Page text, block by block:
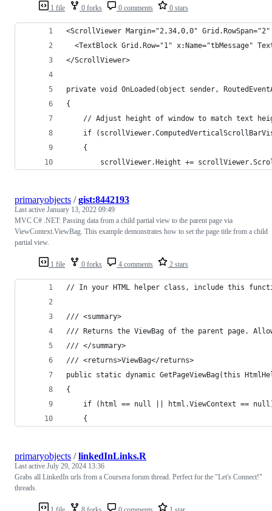
1 file 0 forks 0 comments 0 stars
<ScrollViewer Margin="2,34,0,0"
<TextBlock Grid.Row="1" x:Name="tbMessage"
</ScrollViewer>
private void OnLoaded(object sender,
{
// Adjust height of window to match text
if
    {
scrollViewer.Height +=
1 file 0 forks 4 comments 2 stars
primaryobjects /gist:8442193
Last active January 13, 2022 09:49
MVC C# .NET: Passing data from a child partial view to the parent page via
ViewContext.ViewBag. This example demonstrates how to set the page title from a child
partial view.
// In your HTML helper class, include this
/// <summary>
/// Returns the ViewBag of the parent page.
/// </summary>
/// <returns>ViewBag</returns>
public static dynamic GetPageViewBag(this
{
if (html == null || html.ViewContext ==
    {
primaryobjects /linkedInLinks.R
Last active July 29, 2024 13:36
Grabs all LinkedIn urls from a Coursera forum thread. Perfect for the "Let's Connect!"
threads.